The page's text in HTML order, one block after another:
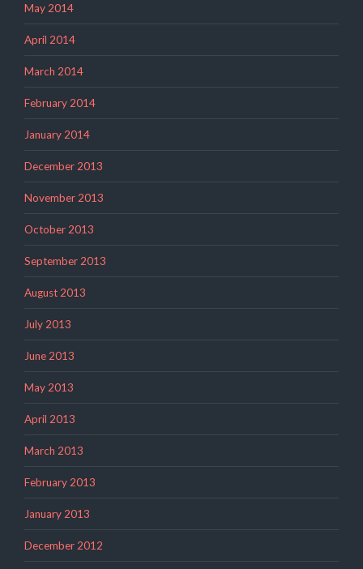
May 2014
April 2014
March 2014
February 2014
January 2014
December 2013
November 2013
October 2013
September 2013
August 2013
July 2013
June 2013
May 2013
April 2013
March 2013
February 2013
January 2013
December 2012